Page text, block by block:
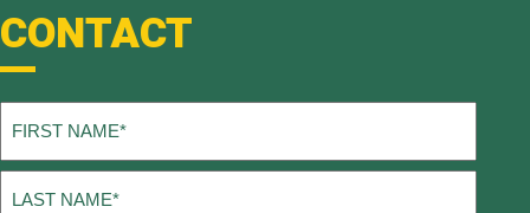
CONTACT